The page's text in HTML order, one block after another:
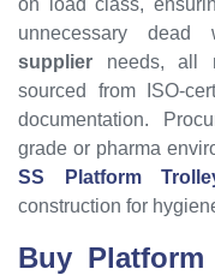
on load class,
unnecessary
supplier needs, all
sourced from ISO-
documentation.
grade or pharma
SS Platform
construction for
Buy